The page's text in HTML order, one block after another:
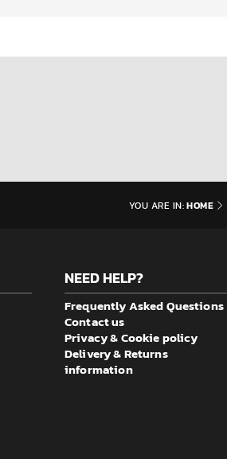
YOU ARE IN: HOME
NEED HELP?
Frequently Asked Questions
Contact us
Privacy & Cookie policy
Delivery & Returns
information